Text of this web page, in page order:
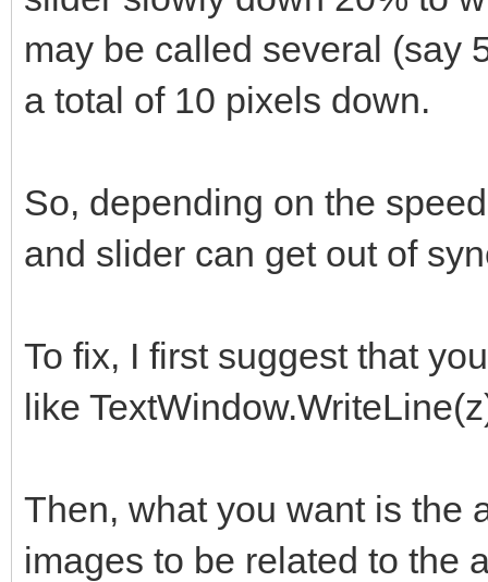
may be called several (say
a total of 10 pixels down.
So, depending on the
and slider can get out of
To fix, I first suggest that
like
Then, what you want is the
images to be related to the